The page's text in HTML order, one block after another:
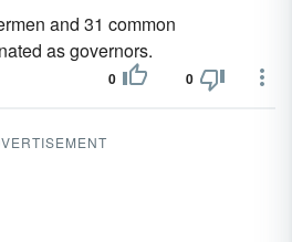
and 31 common
as governors.
0 0